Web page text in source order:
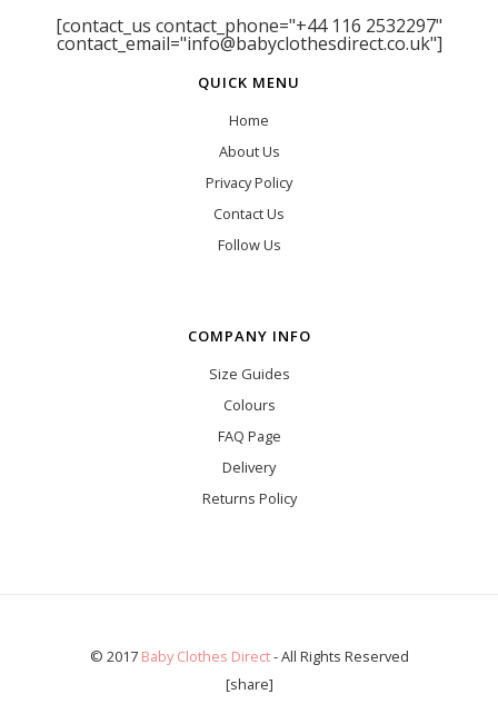
[contact_us contact_phone="+44 116 2532297"
contact_email="info@babyclothesdirect.co.uk"]
QUICK MENU
Home
About Us
Privacy Policy
Contact Us
Follow Us
COMPANY INFO
Size Guides
Colours
FAQ Page
Delivery
Returns Policy
© 2017 Baby Clothes Direct- All Rights Reserved
[share]